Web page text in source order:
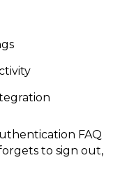
FAQ
to sign out,